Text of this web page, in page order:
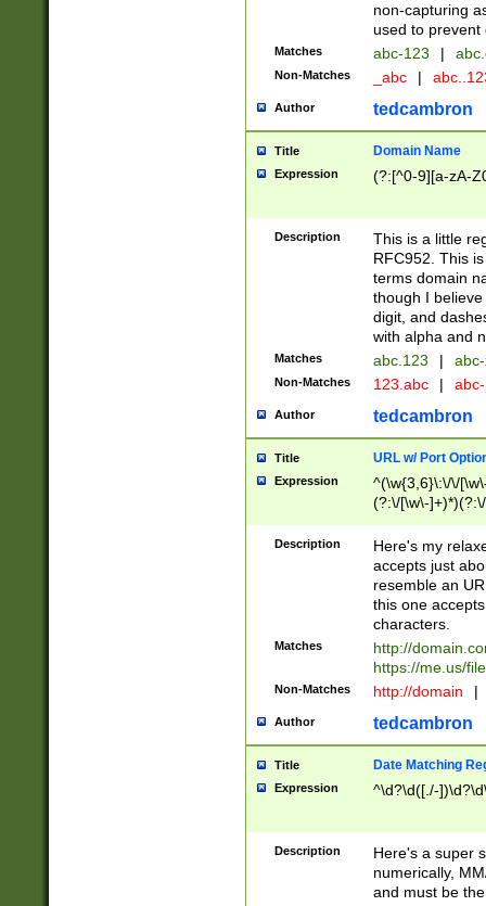
non-capturing
used to prevent
Matches abc-123 |
Non-Matches _abc |
Author tedcambron
Title Domain Name
Expression (?:[^0-9][a-zA-
Description
This is a little
RFC952. This
terms domain
though I
digit, and
with alpha and
Matches abc.123 |
Non-Matches 123.abc |
Author tedcambron
Title URL w/ Port
Expression
^(\w{3,6}\:\/\/
(?:\/[\w\-
[\w]+\=[\w\-]+)*)$
Description
Here's my
accepts just
resemble an
this one
characters.
Matches
http://
https://me.us/
Non-Matches http://domain |
Author tedcambron
Title Date Matching
Expression ^\d?\d([./-
Description
Here's a super
numerically,
and must be